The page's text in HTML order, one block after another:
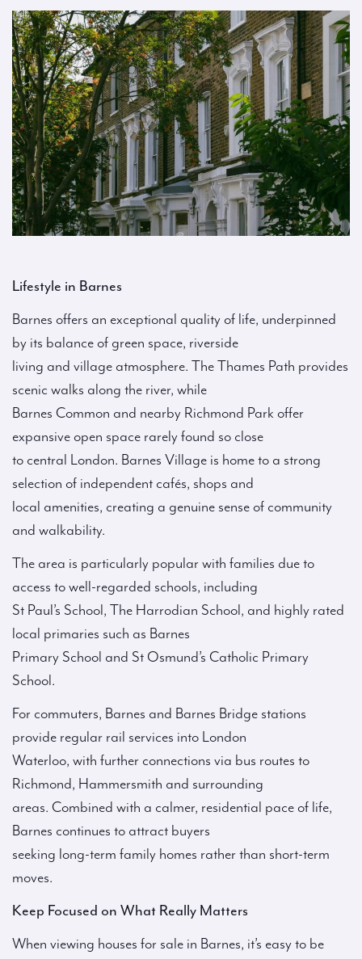
Lifestyle in Barnes
Barnes offers an exceptional quality of life, underpinned
by its balance of green space, riverside
living and village atmosphere. The Thames Path provides
scenic walks along the river, while
Barnes Common and nearby Richmond Park offer
expansive open space rarely found so close
to central London. Barnes Village is home to a strong
selection of independent cafés, shops and
local amenities, creating a genuine sense of community
and walkability.
The area is particularly popular with families due to
access to well-regarded schools, including
St Paul’s School, The Harrodian School, and highly rated
local primaries such as Barnes
Primary School and St Osmund’s Catholic Primary
School.
For commuters, Barnes and Barnes Bridge stations
provide regular rail services into London
Waterloo, with further connections via bus routes to
Richmond, Hammersmith and surrounding
areas. Combined with a calmer, residential pace of life,
Barnes continues to attract buyers
seeking long-term family homes rather than short-term
moves.
Keep Focused on What Really Matters
When viewing houses for sale in Barnes, it’s easy to be